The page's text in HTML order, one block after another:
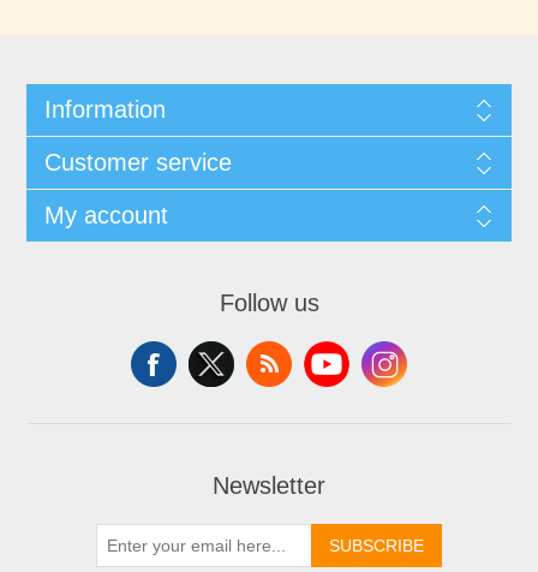
Information
Customer service
My account
Follow us
Newsletter
SUBSCRIBE